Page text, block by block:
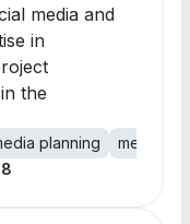
media and
in
the
planning
media